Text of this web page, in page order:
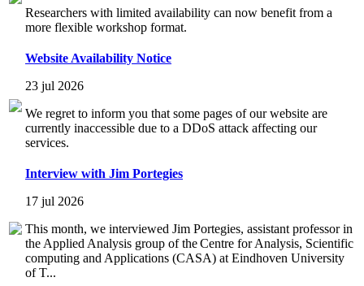
Researchers with limited availability can now benefit from a
more flexible workshop format.
Website Availability Notice
23 jul 2026
We regret to inform you that some pages of our website are
currently inaccessible due to a DDoS attack affecting our
services.
Interview with Jim Portegies
17 jul 2026
This month, we interviewed Jim Portegies, assistant professor in
the Applied Analysis group of the Centre for Analysis, Scientific
computing and Applications (CASA) at Eindhoven University
of T...